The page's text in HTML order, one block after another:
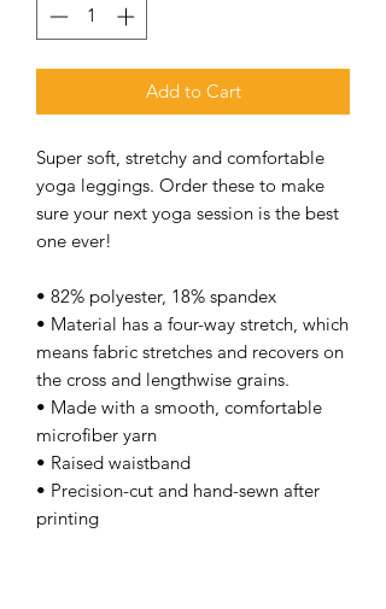
Add to Cart
Super soft, stretchy and comfortable
yoga leggings. Order these to make
sure your next yoga session is the best
one ever!
• 82% polyester, 18% spandex
• Material has a four-way stretch, which
means fabric stretches and recovers on
the cross and lengthwise grains.
• Made with a smooth, comfortable
microfiber yarn
• Raised waistband
• Precision-cut and hand-sewn after
printing